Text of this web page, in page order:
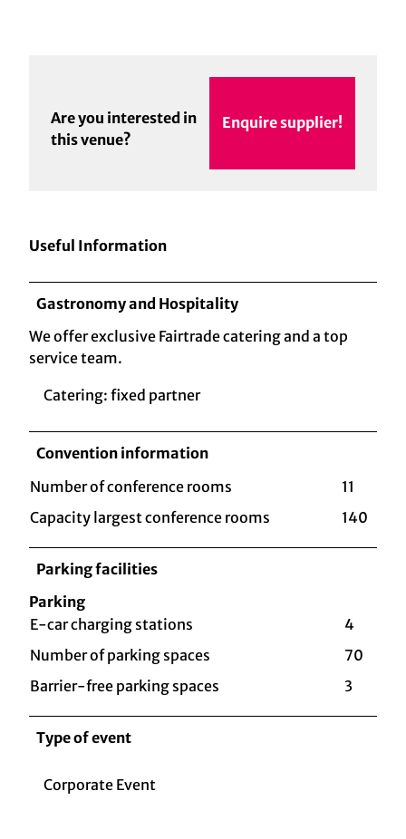
Are you interested in
this venue?
Enquire supplier!
Useful Information
Gastronomy and Hospitality
We offer exclusive Fairtrade catering and a top
service team.
Catering: fixed partner
Convention information
Number of conference rooms
11
Capacity largest conference rooms
140
Parking facilities
Parking
E-car charging stations
4
Number of parking spaces
70
Barrier-free parking spaces
3
Type of event
Corporate Event